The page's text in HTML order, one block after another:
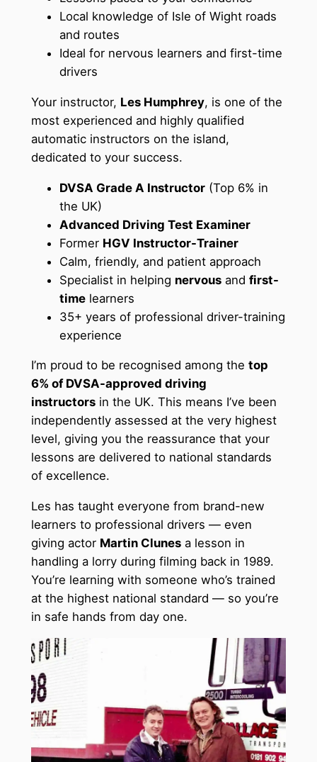
Local knowledge of Isle of Wight roads
and routes
Ideal for nervous learners and first-time
drivers
Your instructor, Les Humphrey, is one of the
most experienced and highly qualified
automatic instructors on the island,
dedicated to your success.
DVSA Grade A Instructor(Top 6% in
the UK)
Advanced Driving Test Examiner
Former HGV Instructor-Trainer
Calm, friendly, and patient approach
Specialist in helping nervousand first-
timelearners
35+ years of professional driver-training
experience
I’m proud to be recognised among the top
6% of DVSA-approved driving
instructorsin the UK. This means I’ve been
independently assessed at the very highest
level, giving you the reassurance that your
lessons are delivered to national standards
of excellence.
Les has taught everyone from brand-new
learners to professional drivers — even
giving actor Martin Clunesa lesson in
handling a lorry during filming back in 1989.
You’re learning with someone who’s trained
at the highest national standard — so you’re
in safe hands from day one.